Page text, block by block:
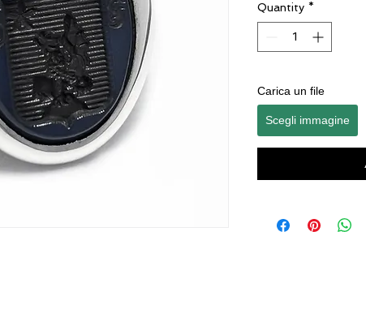
Quantity *
Carica un file
Scegli immagine